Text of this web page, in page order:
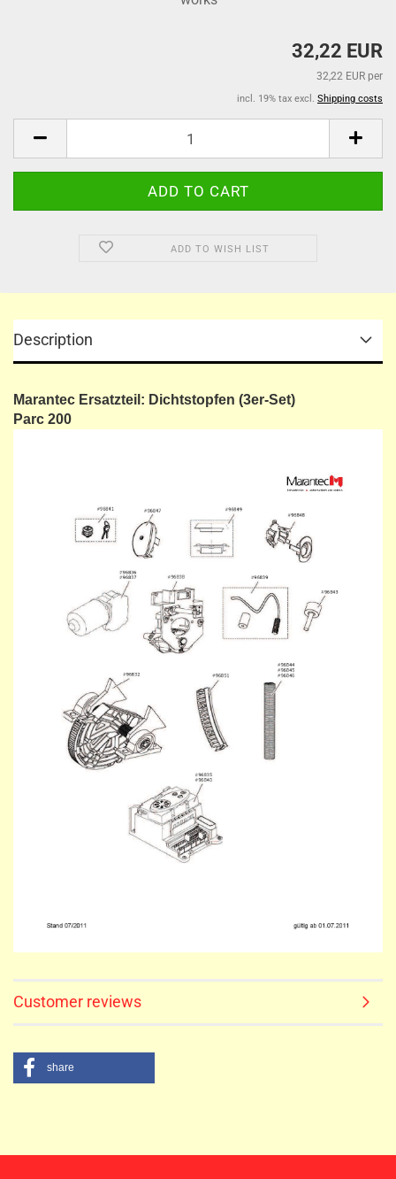
32,22 EUR
32,22 EUR per
incl. 19% tax excl. Shipping costs
ADD TO WISH LIST
Description
Marantec Ersatzteil: Dichtstopfen (3er-Set)
​Parc 200
Customer reviews
share